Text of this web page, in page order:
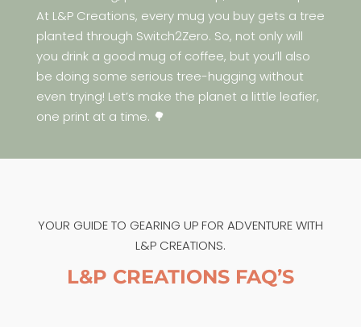
At L&P Creations, every mug you buy gets a tree
planted through Switch2Zero. So, not only will
you drink a good mug of coffee, but you’ll also
be doing some serious tree-hugging without
even trying! Let’s make the planet a little leafier,
one print at a time. 🌳
YOUR GUIDE TO GEARING UP FOR ADVENTURE WITH
L&P CREATIONS.
L&P CREATIONS FAQ’S